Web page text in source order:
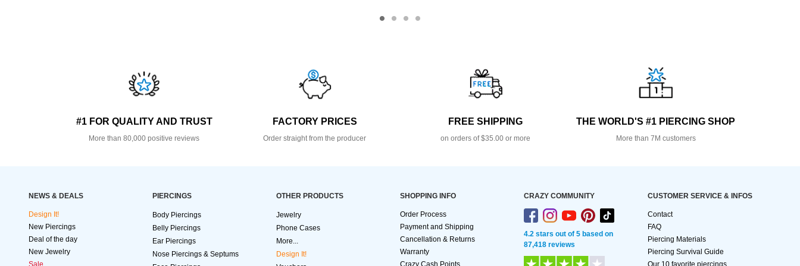
#1 FOR QUALITY AND TRUST
More than 80,000 positive reviews
FACTORY PRICES
Order straight from the producer
FREE SHIPPING
on orders of $35.00 or more
THE WORLD'S #1 PIERCING SHOP
More than 7M customers
NEWS & DEALS
Design It!
New Piercings
Deal of the day
New Jewelry
Sale
PIERCINGS
Body Piercings
Belly Piercings
Ear Piercings
Nose Piercings & Septums
OTHER PRODUCTS
Jewelry
Phone Cases
More...
Design It!
SHOPPING INFO
Order Process
Payment and Shipping
Cancellation & Returns
Warranty
Crazy Cash Points
CRAZY COMMUNITY
4.2 stars out of 5 based on
87,418 reviews
CUSTOMER SERVICE & INFOS
Contact
FAQ
Piercing Materials
Piercing Survival Guide
Our 10 favorite piercings